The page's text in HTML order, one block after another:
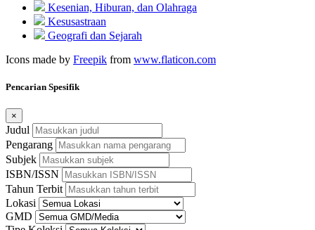
Kesenian, Hiburan, dan Olahraga
Kesusastraan
Geografi dan Sejarah
Icons made by Freepik from www.flaticon.com
Pencarian Spesifik
×
Judul
Pengarang
Subjek
ISBN/ISSN
Tahun Terbit
Lokasi
GMD